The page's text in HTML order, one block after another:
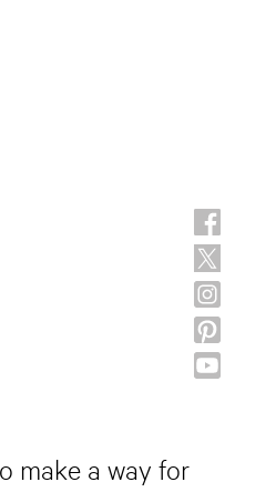
make a way for